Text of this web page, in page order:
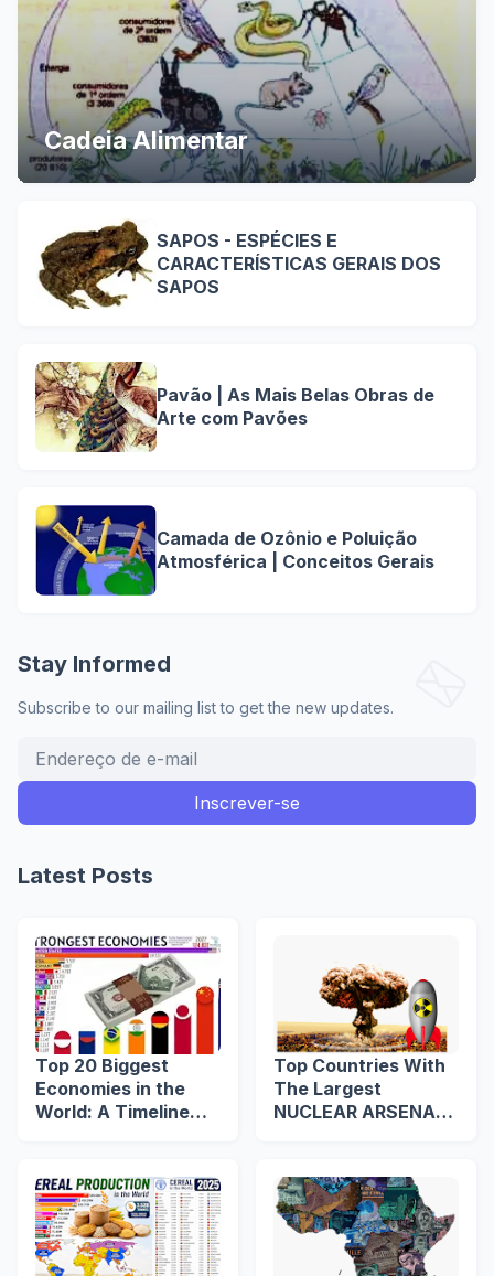
Cadeia Alimentar
SAPOS - ESPÉCIES E
CARACTERÍSTICAS GERAIS DOS
SAPOS
Pavão | As Mais Belas Obras de
Arte com Pavões
Camada de Ozônio e Poluição
Atmosférica | Conceitos Gerais
Stay Informed
Subscribe to our mailing list to get the new updates.
Latest Posts
Top 20 Biggest
Economies in the
World: A Timeline
Top Countries With
The Largest
NUCLEAR ARSENAL